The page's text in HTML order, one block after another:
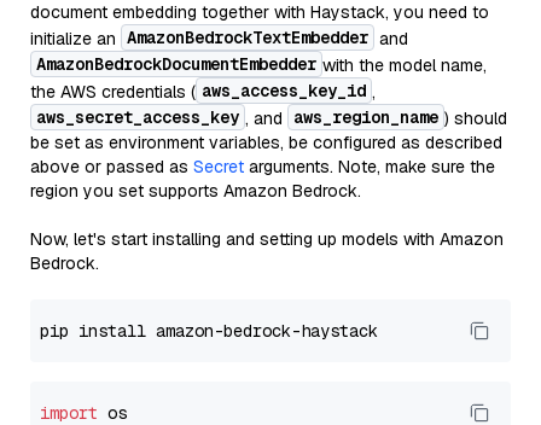
document embedding together with Haystack, you need to
initialize an AmazonBedrockTextEmbedder and
AmazonBedrockDocumentEmbedder with the model name,
the AWS credentials ( aws_access_key_id ,
aws_secret_access_key , and aws_region_name ) should
be set as environment variables, be configured as described
above or passed as Secret arguments. Note, make sure the
region you set supports Amazon Bedrock.
Now, let's start installing and setting up models with Amazon
Bedrock.
import